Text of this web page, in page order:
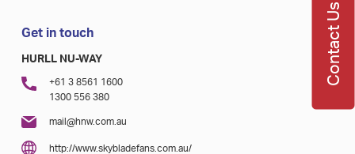
Get in touch
HURLL NU-WAY
+61 3 8561 1600
1300 556 380
mail@hnw.com.au
http://www.skybladefans.com.au/
Contact Us